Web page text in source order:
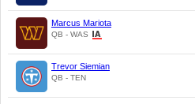
Marcus Mariota
QB - WAS
Trevor Siemian
QB - TEN